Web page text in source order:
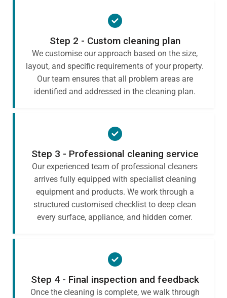
Step 2 - Custom cleaning plan
We customise our approach based on the size,
layout, and specific requirements of your property.
Our team ensures that all problem areas are
identified and addressed in the cleaning plan.
Step 3 - Professional cleaning service
Our experienced team of professional cleaners
arrives fully equipped with specialist cleaning
equipment and products. We work through a
structured customised checklist to deep clean
every surface, appliance, and hidden corner.
Step 4 - Final inspection and feedback
Once the cleaning is complete, we walk through